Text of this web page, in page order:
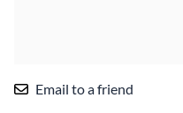
Email to a friend